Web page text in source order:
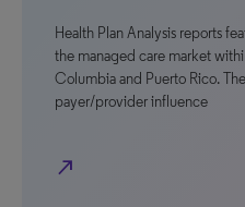
Health Plan Analysis reports
the managed care market
Columbia and Puerto Rico.
payer/provider influence
north_east